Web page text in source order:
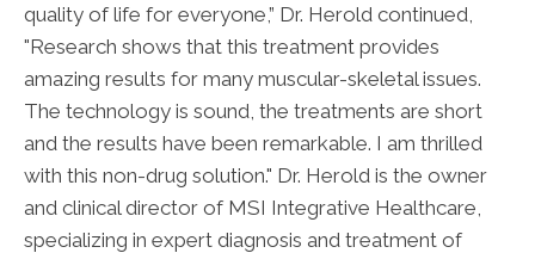
quality of life for everyone,” Dr. Herold continued,
"Research shows that this treatment provides
amazing results for many muscular-skeletal issues.
The technology is sound, the treatments are short
and the results have been remarkable. I am thrilled
with this non-drug solution." Dr. Herold is the owner
and clinical director of MSI Integrative Healthcare,
specializing in expert diagnosis and treatment of